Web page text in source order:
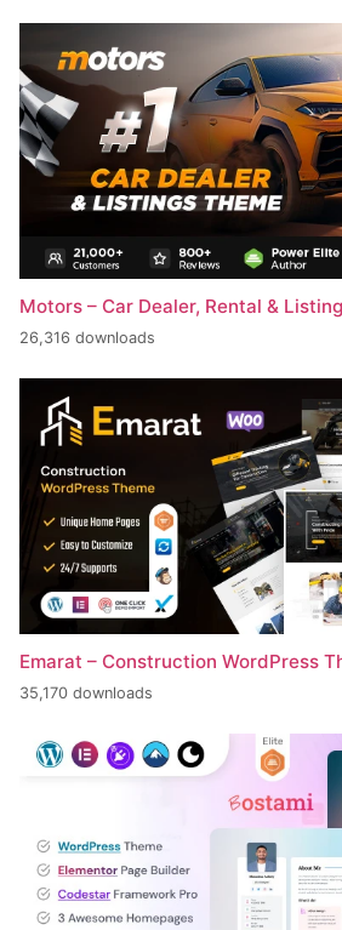
Motors – Car Dealer, Rental &
26,316 downloads
Emarat – Construction WordPress
35,170 downloads